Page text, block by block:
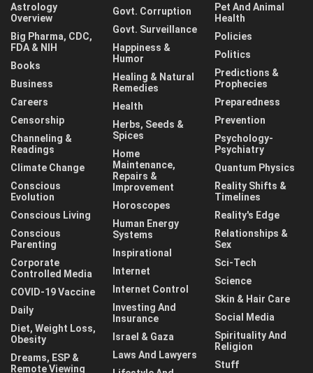
Astrology
Overview
Big Pharma, CDC,
FDA & NIH
Books
Business
Careers
Censorship
Channeling &
Readings
Climate Change
Conscious
Evolution
Conscious Living
Conscious
Parenting
Corporate
Controlled Media
COVID-19 Vaccine
Daily
Diet, Weight Loss,
Obesity
Dreams, ESP &
Remote Viewing
Govt. Corruption
Govt. Surveillance
Happiness &
Humor
Healing & Natural
Remedies
Health
Herbs, Seeds &
Spices
Home
Maintenance,
Repairs &
Improvement
Horoscopes
Human Energy
Systems
Inspirational
Internet
Internet Control
Investing And
Insurance
Israel & Gaza
Laws And Lawyers
Pet And Animal
Health
Policies
Politics
Predictions &
Prophecies
Preparedness
Prevention
Psychology-
Psychiatry
Quantum Physics
Reality Shifts &
Timelines
Reality's Edge
Relationships &
Sex
Sci-Tech
Science
Skin & Hair Care
Social Media
Spirituality And
Religion
Stuff